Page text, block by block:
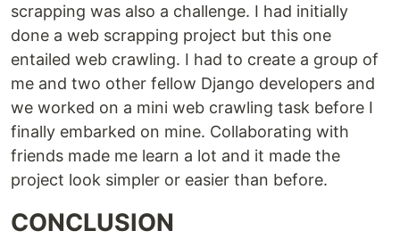
scrapping was also a challenge. I had initially
done a web scrapping project but this one
entailed web crawling. I had to create a group of
me and two other fellow Django developers and
we worked on a mini web crawling task before I
finally embarked on mine. Collaborating with
friends made me learn a lot and it made the
project look simpler or easier than before.
CONCLUSION